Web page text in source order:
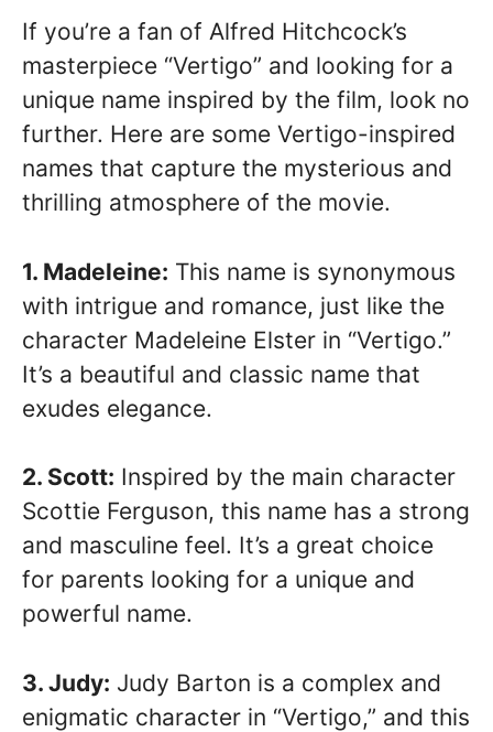
If you’re a fan of Alfred Hitchcock’s
masterpiece “Vertigo” and looking for a
unique name inspired by the film, look no
further. Here are some Vertigo-inspired
names that capture the mysterious and
thrilling atmosphere of the movie.
1. Madeleine: This name is synonymous
with intrigue and romance, just like the
character Madeleine Elster in “Vertigo.”
It’s a beautiful and classic name that
exudes elegance.
2. Scott: Inspired by the main character
Scottie Ferguson, this name has a strong
and masculine feel. It’s a great choice
for parents looking for a unique and
powerful name.
3. Judy: Judy Barton is a complex and
enigmatic character in “Vertigo,” and this